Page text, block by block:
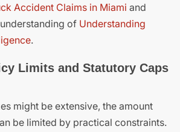
Accident Claims in Miami and
of Understanding
.
Limits and Statutory Caps
might be extensive, the amount
be limited by practical constraints.